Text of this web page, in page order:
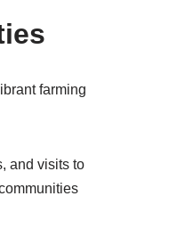
farming
and visits to